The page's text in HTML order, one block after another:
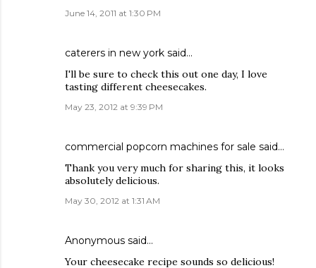
June 14, 2011 at 1:30 PM
caterers in new york said…
I'll be sure to check this out one day, I love
tasting different cheesecakes.
May 23, 2012 at 9:39 PM
commercial popcorn machines for sale said…
Thank you very much for sharing this, it looks
absolutely delicious.
May 30, 2012 at 1:31 AM
Anonymous said…
Your cheesecake recipe sounds so delicious!